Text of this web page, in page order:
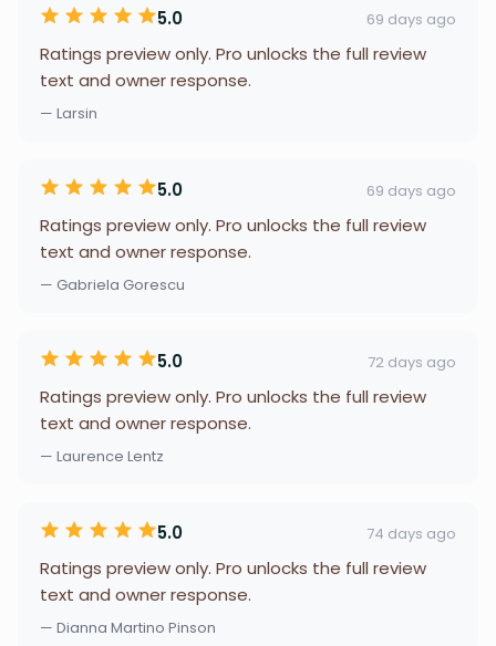
5.0 69 days ago
Ratings preview only. Pro unlocks the full review
text and owner response.
— Larsin
5.0 69 days ago
Ratings preview only. Pro unlocks the full review
text and owner response.
— Gabriela Gorescu
5.0 72 days ago
Ratings preview only. Pro unlocks the full review
text and owner response.
— Laurence Lentz
5.0 74 days ago
Ratings preview only. Pro unlocks the full review
text and owner response.
— Dianna Martino Pinson